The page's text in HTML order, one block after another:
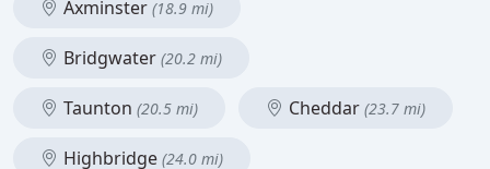
Axminster (18.9 mi)
Bridgwater (20.2 mi)
Taunton (20.5 mi) Cheddar (23.7 mi)
Highbridge (24.0 mi)